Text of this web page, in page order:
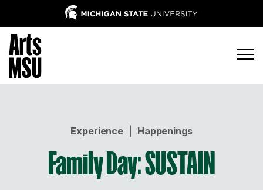
Experience| Happenings
Family Day: SUSTAIN